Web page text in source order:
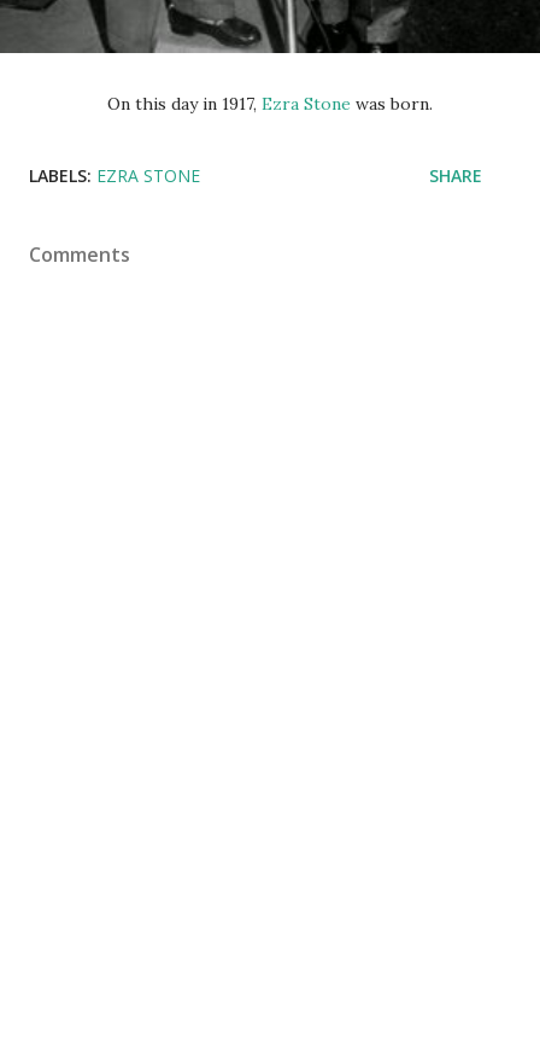
On this day in 1917, Ezra Stone was born.
LABELS: EZRA STONE SHARE
Comments